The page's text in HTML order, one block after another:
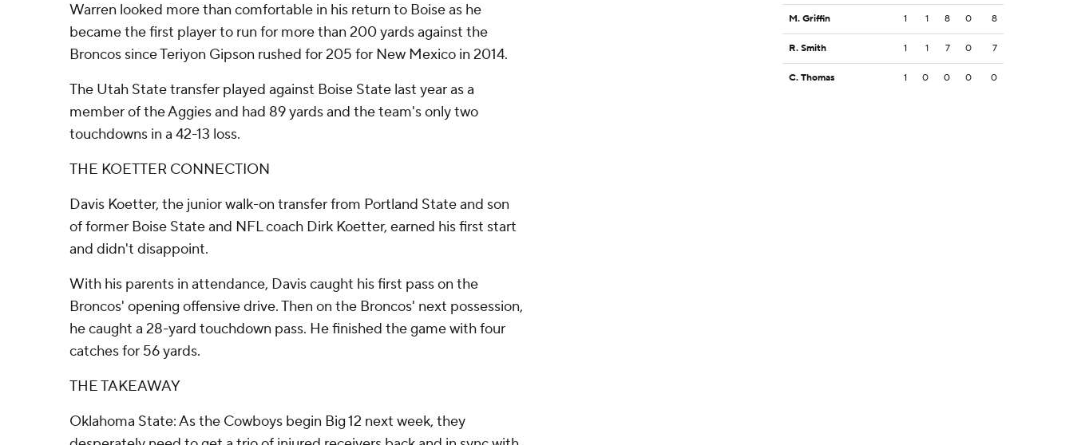
Warren looked more than comfortable in his return to Boise as he
became the first player to run for more than 200 yards against the
Broncos since Teriyon Gipson rushed for 205 for New Mexico in 2014.
The Utah State transfer played against Boise State last year as a
member of the Aggies and had 89 yards and the team's only two
touchdowns in a 42-13 loss.
THE KOETTER CONNECTION
Davis Koetter, the junior walk-on transfer from Portland State and son
of former Boise State and NFL coach Dirk Koetter, earned his first start
and didn't disappoint.
With his parents in attendance, Davis caught his first pass on the
Broncos' opening offensive drive. Then on the Broncos' next possession,
he caught a 28-yard touchdown pass. He finished the game with four
catches for 56 yards.
THE TAKEAWAY
Oklahoma State: As the Cowboys begin Big 12 next week, they
M. Griffin 1 1 8 0 8
R. Smith 1 1 7 0 7
C. Thomas 1 0 0 0 0